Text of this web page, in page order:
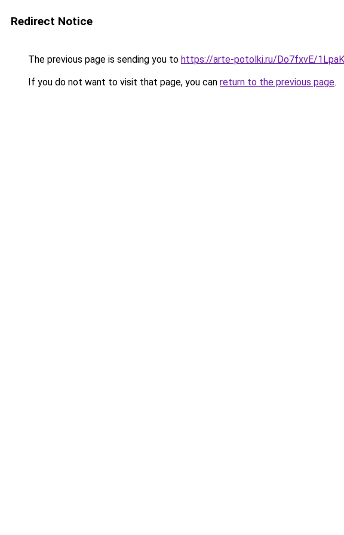
Redirect Notice
The previous page is sending you to https://arte-potolki.ru/Do7fxvE/
If you do not want to visit that page, you can return to the previous page.